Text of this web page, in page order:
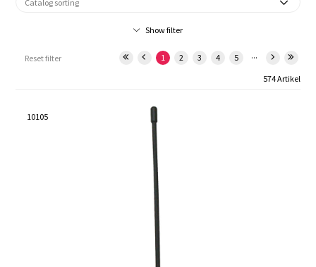
Show filter
Reset filter 1 2 3 4 5 ...
574 Artikel
10105